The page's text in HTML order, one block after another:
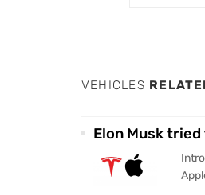
VEHICLES
Elon Musk